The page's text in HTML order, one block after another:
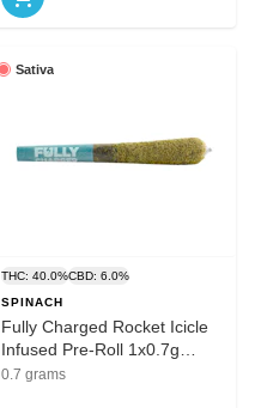
Sativa
THC: 40.0%CBD: 6.0%
SPINACH
Fully Charged Rocket Icicle
Infused Pre-Roll 1x0.7g
Distillates
0.7 grams